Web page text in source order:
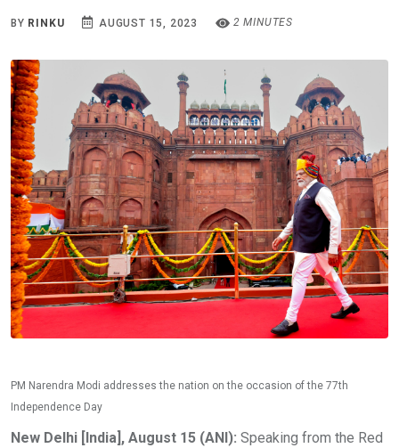
BY RINKU AUGUST 15, 2023 2 MINUTES
PM Narendra Modi addresses the nation on the occasion of the 77th
Independence Day
New Delhi [India], August 15 (ANI): Speaking from the Red